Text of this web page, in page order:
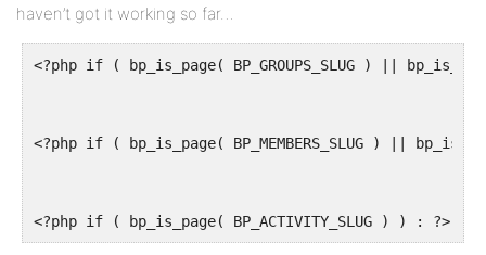
top:auto;
left:12em;
haven’t got it working so far…
<?php if ( bp_is_page( BP_GROUPS_SLUG ) ||
<?php if ( bp_is_page( BP_MEMBERS_SLUG ) ||
<?php if ( bp_is_page( BP_ACTIVITY_SLUG ) ) : ?>